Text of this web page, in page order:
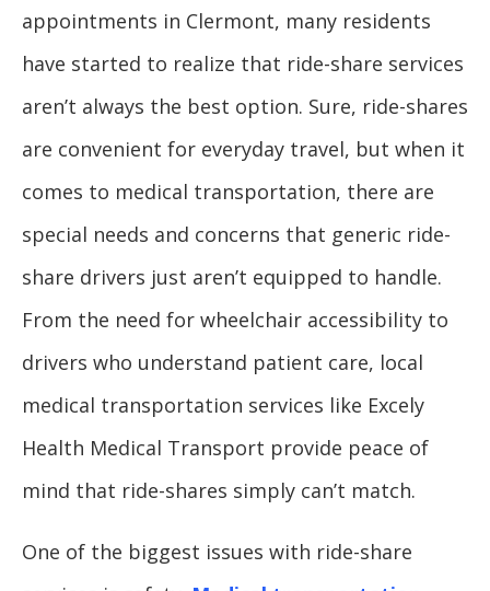
appointments in Clermont, many residents
have started to realize that ride-share services
aren’t always the best option. Sure, ride-shares
are convenient for everyday travel, but when it
comes to medical transportation, there are
special needs and concerns that generic ride-
share drivers just aren’t equipped to handle.
From the need for wheelchair accessibility to
drivers who understand patient care, local
medical transportation services like Excely
Health Medical Transport provide peace of
mind that ride-shares simply can’t match.
One of the biggest issues with ride-share